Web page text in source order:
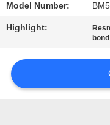
CASES
PRIVACY
Model Number:
Highlight: